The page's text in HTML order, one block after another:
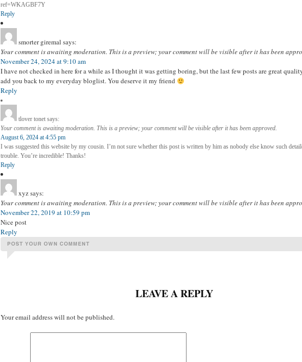
ref=WKAGBF7Y
Reply
smorter giremal says:
Your comment is awaiting moderation. This is a preview; your comment will be visible after it has been
November 24, 2024 at 9:10 am
I have not checked in here for a while as I thought it was getting boring, but the last few posts are great
add you back to my everyday bloglist. You deserve it my friend
Reply
tlover tonet says:
Your comment is awaiting moderation. This is a preview; your comment will be visible after it has been approved.
August 6, 2024 at 4:55 pm
I was suggested this website by my cousin. I’m not sure whether this post is written by him as nobody else know such
trouble. You’re incredible! Thanks!
Reply
xyzsays:
Your comment is awaiting moderation. This is a preview; your comment will be visible after it has been
November 22, 2019 at 10:59 pm
Nice post
Reply
LEAVE A REPLY
Your email address will not be published.